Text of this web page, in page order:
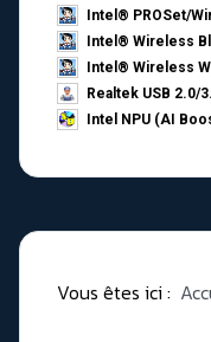
Intel® PROSet/
Intel® Wireless
Intel® Wireless
Realtek USB 2.0/
Intel NPU (AI
Vous êtes ici :